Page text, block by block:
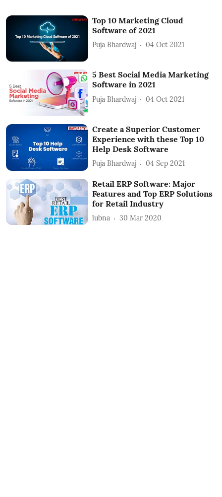
Top 10 Marketing Cloud
Software of 2021
Puja Bhardwaj 04 Oct 2021
5 Best Social Media Marketing
Software in 2021
Puja Bhardwaj 04 Oct 2021
Create a Superior Customer
Experience with these Top 10
Help Desk Software
Puja Bhardwaj 04 Sep 2021
Retail ERP Software: Major
Features and Top ERP Solutions
for Retail Industry
lubna 30 Mar 2020